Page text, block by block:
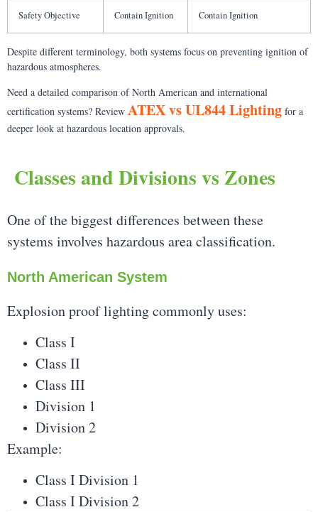
Safety Objective Contain Ignition Contain Ignition
Despite different terminology, both systems focus on preventing ignition of
hazardous atmospheres.
Need a detailed comparison of North American and international
certification systems? Review ATEX vs UL844 Lighting for a
deeper look at hazardous location approvals.
Classes and Divisions vs Zones
One of the biggest differences between these
systems involves hazardous area classification.
North American System
Explosion proof lighting commonly uses:
Class I
Class II
Class III
Division 1
Division 2
Example:
Class I Division 1
Class I Division 2